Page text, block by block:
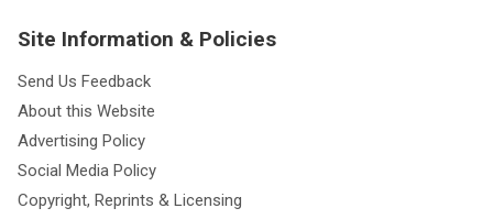
Site Information & Policies
Send Us Feedback
About this Website
Advertising Policy
Social Media Policy
Copyright, Reprints & Licensing